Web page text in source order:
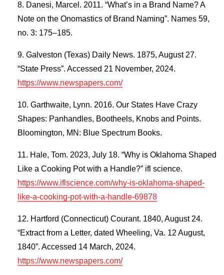
Danesi, Marcel. 2011. “What’s in a Brand Name? A
Note on the Onomastics of Brand Naming”. Names 59,
no. 3: 175–185.
Galveston (Texas) Daily News. 1875, August 27.
“State Press”. Accessed 21 November, 2024.
https://www.newspapers.com/
Garthwaite, Lynn. 2016. Our States Have Crazy
Shapes: Panhandles, Bootheels, Knobs and Points.
Bloomington, MN: Blue Spectrum Books.
Hale, Tom. 2023, July 18. “Why is Oklahoma Shaped
Like a Cooking Pot with a Handle?” ifl science.
https://www.iflscience.com/why-is-oklahoma-shaped-
like-a-cooking-pot-with-a-handle-69878
Hartford (Connecticut) Courant. 1840, August 24.
“Extract from a Letter, dated Wheeling, Va. 12 August,
1840”. Accessed 14 March, 2024.
https://www.newspapers.com/